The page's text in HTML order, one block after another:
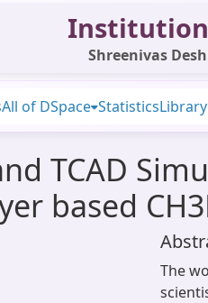
Shreenivas
All of DSpace Statistics
TCAD
based
The